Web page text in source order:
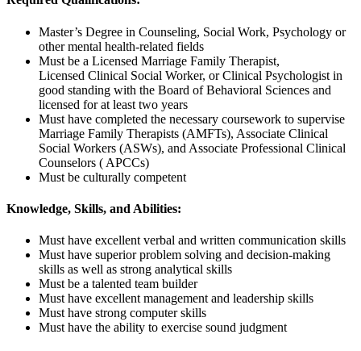
Master’s Degree in Counseling, Social Work, Psychology or
other mental health-related fields
Must be a Licensed Marriage Family Therapist,
Licensed Clinical Social Worker, or Clinical Psychologist in
good standing with the Board of Behavioral Sciences and
licensed for at least two years
Must have completed the necessary coursework to supervise
Marriage Family Therapists (AMFTs), Associate Clinical
Social Workers (ASWs), and Associate Professional Clinical
Counselors ( APCCs)
Must be culturally competent
Knowledge, Skills, and Abilities:
Must have excellent verbal and written communication skills
Must have superior problem solving and decision-making
skills as well as strong analytical skills
Must be a talented team builder
Must have excellent management and leadership skills
Must have strong computer skills
Must have the ability to exercise sound judgment